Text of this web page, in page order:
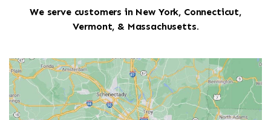
We serve customers in New York, Connecticut,
Vermont, & Massachusetts.